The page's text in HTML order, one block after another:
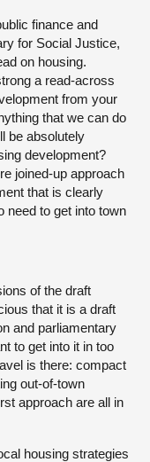
finance and
for Social Justice,
on housing.
a read-across
from your
that we can do
be absolutely
development?
joined-up approach
that is clearly
need to get into town
of the draft
that it is a draft
and parliamentary
to get into it in too
is there: compact
out-of-town
approach are all in
housing strategies